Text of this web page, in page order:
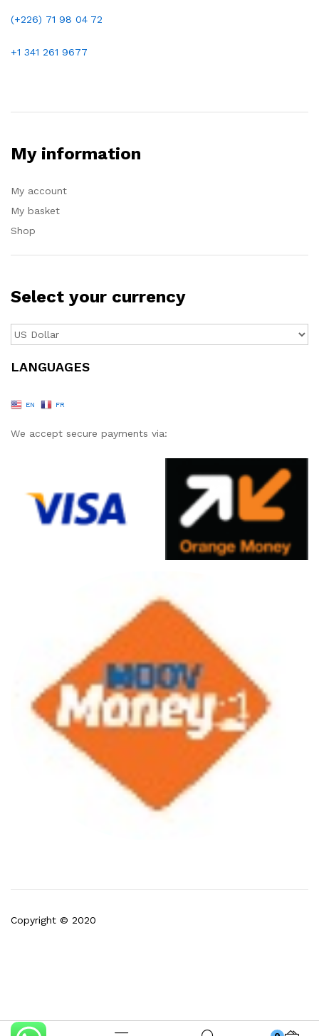
(+226) 71 98 04 72
+1 341 261 9677
My information
My account
My basket
Shop
Select your currency
LANGUAGES
EN FR
We accept secure payments via:
Copyright © 2020